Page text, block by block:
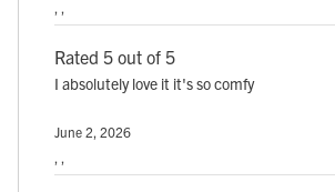
Rated 5 out of 5
I absolutely love it it's so comfy
June 2, 2026